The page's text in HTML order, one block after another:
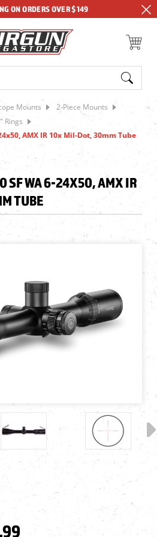
ON ORDERS OVER $149
Mounts
2-Piece Mounts
Rings
AMX IR 10x Mil-Dot, 30mm Tube
SF WA 6-24X50, AMX IR
TUBE